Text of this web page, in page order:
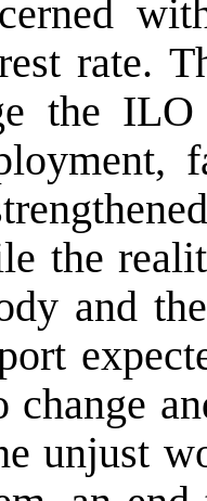
rate.
the
the
and
unjust